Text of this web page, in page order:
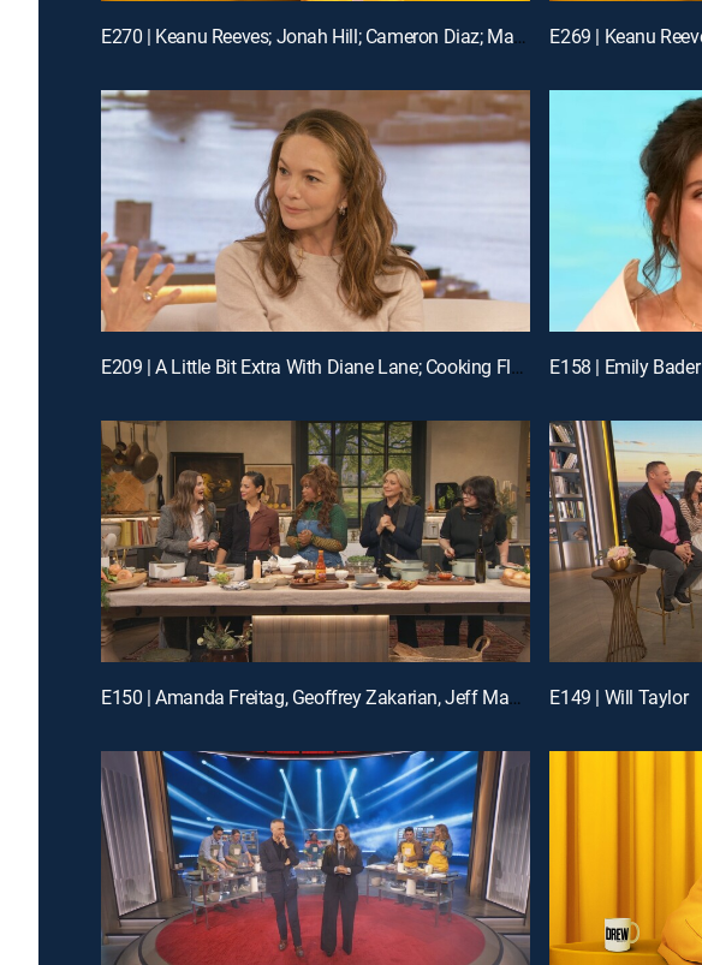
E270 | Keanu Reeves; Jonah Hill; Cameron Diaz; Matt Bomer
E209 | A Little Bit Extra With Diane Lane; Cooking Flashback: Tony Danza E158 | Emily Bader
E150 | Amanda Freitag, Geoffrey Zakarian, Jeff Mauro and Katie Lee E149 | Will Taylor